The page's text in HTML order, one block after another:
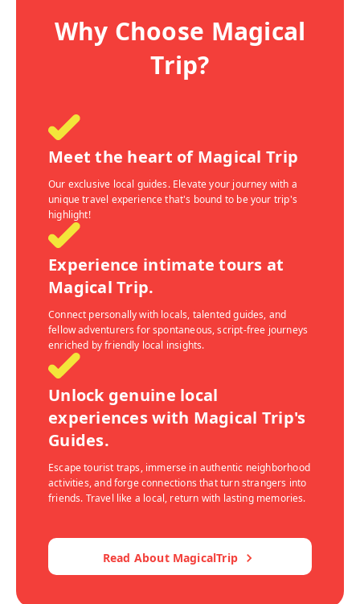
Why Choose Magical
Trip?
Meet the heart of Magical Trip
Our exclusive local guides. Elevate your journey with a
unique travel experience that's bound to be your trip's
highlight!
Experience intimate tours at
Magical Trip.
Connect personally with locals, talented guides, and
fellow adventurers for spontaneous, script-free journeys
enriched by friendly local insights.
Unlock genuine local
experiences with Magical Trip's
Guides.
Escape tourist traps, immerse in authentic neighborhood
activities, and forge connections that turn strangers into
friends. Travel like a local, return with lasting memories.
Read About MagicalTrip